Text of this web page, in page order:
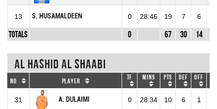
13 S. HUSAMALDEEN 0 28:46 19 7 6
Totals 0 67 30 14
Al Hashid Al Shaabi
No Player TF Mins Pts DEF OFF
31 A. DULAIMI 0 28:34 10 6 1